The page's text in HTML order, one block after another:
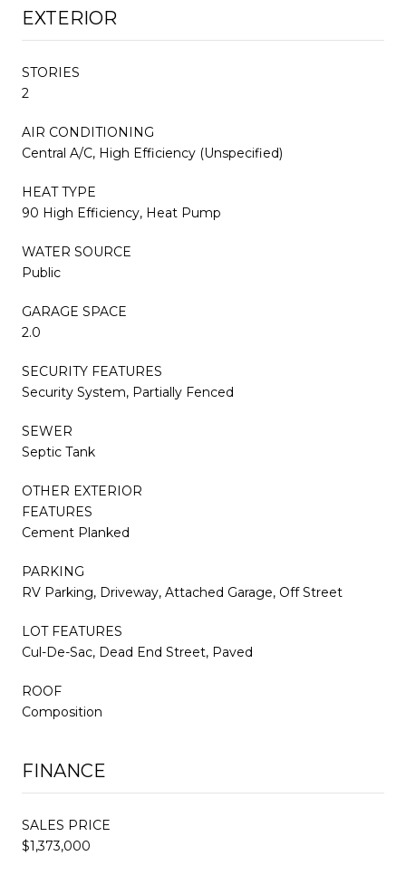
EXTERIOR
STORIES
2
AIR CONDITIONING
Central A/C, High Efficiency (Unspecified)
HEAT TYPE
90 High Efficiency, Heat Pump
WATER SOURCE
Public
GARAGE SPACE
2.0
SECURITY FEATURES
Security System, Partially Fenced
SEWER
Septic Tank
OTHER EXTERIOR
FEATURES
Cement Planked
PARKING
RV Parking, Driveway, Attached Garage, Off Street
LOT FEATURES
Cul-De-Sac, Dead End Street, Paved
ROOF
Composition
FINANCE
SALES PRICE
$1,373,000